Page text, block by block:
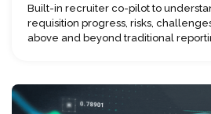
Built-in recruiter co-pilot to
requisition progress, risks,
above and beyond traditional